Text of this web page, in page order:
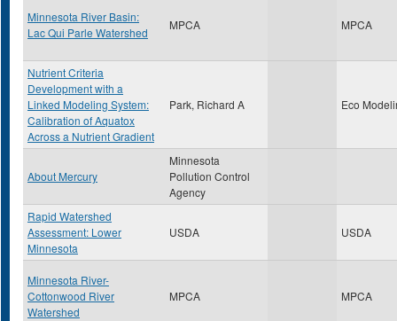
Minnesota River Basin:
Lac Qui Parle Watershed
MPCA MPCA
Nutrient Criteria
Development with a
Linked Modeling System:
Calibration of Aquatox
Across a Nutrient Gradient
Park, Richard A Eco
About Mercury
Minnesota
Pollution Control
Agency
Rapid Watershed
Assessment: Lower
Minnesota
USDA USDA
Minnesota River-
Cottonwood River
Watershed
MPCA MPCA